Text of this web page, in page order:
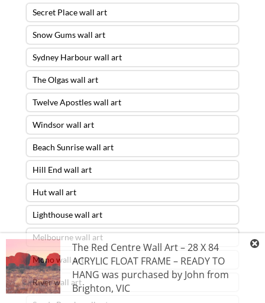
Secret Place wall art
Snow Gums wall art
Sydney Harbour wall art
The Olgas wall art
Twelve Apostles wall art
Windsor wall art
Beach Sunrise wall art
Hill End wall art
Hut wall art
Lighthouse wall art
Melbourne wall art
Mono wall art
River wall art
The Red Centre Wall Art – 28 X 84
ACRYLIC FLOAT FRAME – READY TO
HANG was purchased by John from
Brighton, VIC